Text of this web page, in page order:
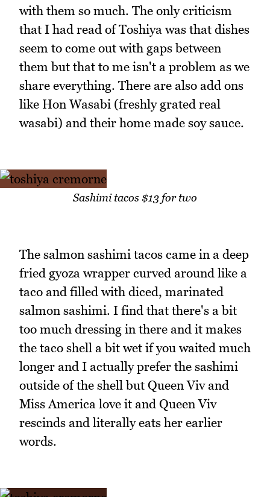
with them so much. The only criticism
that I had read of Toshiya was that dishes
seem to come out with gaps between
them but that to me isn't a problem as we
share everything. There are also add ons
like Hon Wasabi (freshly grated real
wasabi) and their home made soy sauce.
Sashimi tacos $13 for two
The salmon sashimi tacos came in a deep
fried gyoza wrapper curved around like a
taco and filled with diced, marinated
salmon sashimi. I find that there's a bit
too much dressing in there and it makes
the taco shell a bit wet if you waited much
longer and I actually prefer the sashimi
outside of the shell but Queen Viv and
Miss America love it and Queen Viv
rescinds and literally eats her earlier
words.